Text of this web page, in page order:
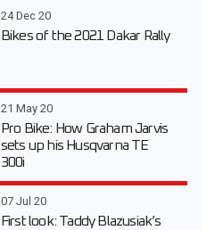
24 Dec 20
Bikes of the 2021 Dakar Rally
21 May 20
Pro Bike: How Graham Jarvis
sets up his Husqvarna TE
300i
07 Jul 20
First look: Taddy Blazusiak’s